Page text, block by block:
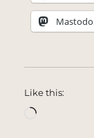
Like this:
Loading…